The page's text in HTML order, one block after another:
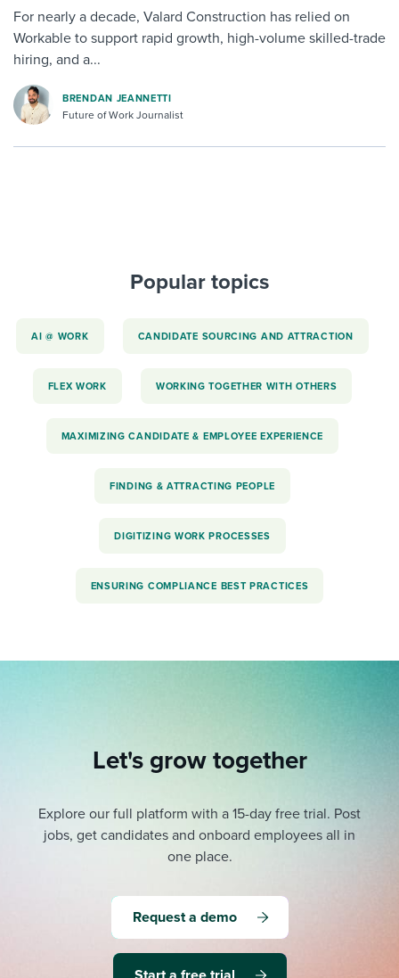
For nearly a decade, Valard Construction has relied on
Workable to support rapid growth, high-volume skilled-trade
hiring, and a...
BRENDAN JEANNETTI
Future of Work Journalist
Popular topics
AI @ WORK CANDIDATE SOURCING AND ATTRACTION
FLEX WORK WORKING TOGETHER WITH OTHERS
MAXIMIZING CANDIDATE & EMPLOYEE EXPERIENCE
FINDING & ATTRACTING PEOPLE
DIGITIZING WORK PROCESSES
ENSURING COMPLIANCE BEST PRACTICES
Let's grow together
Explore our full platform with a 15-day free trial. Post
jobs, get candidates and onboard employees all in
one place.
Request a demo